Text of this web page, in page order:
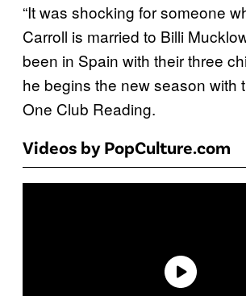
“It was shocking for someone
Carroll is married to Billi
been in Spain with their three
he begins the new season with
One Club Reading.
Videos by PopCulture.com